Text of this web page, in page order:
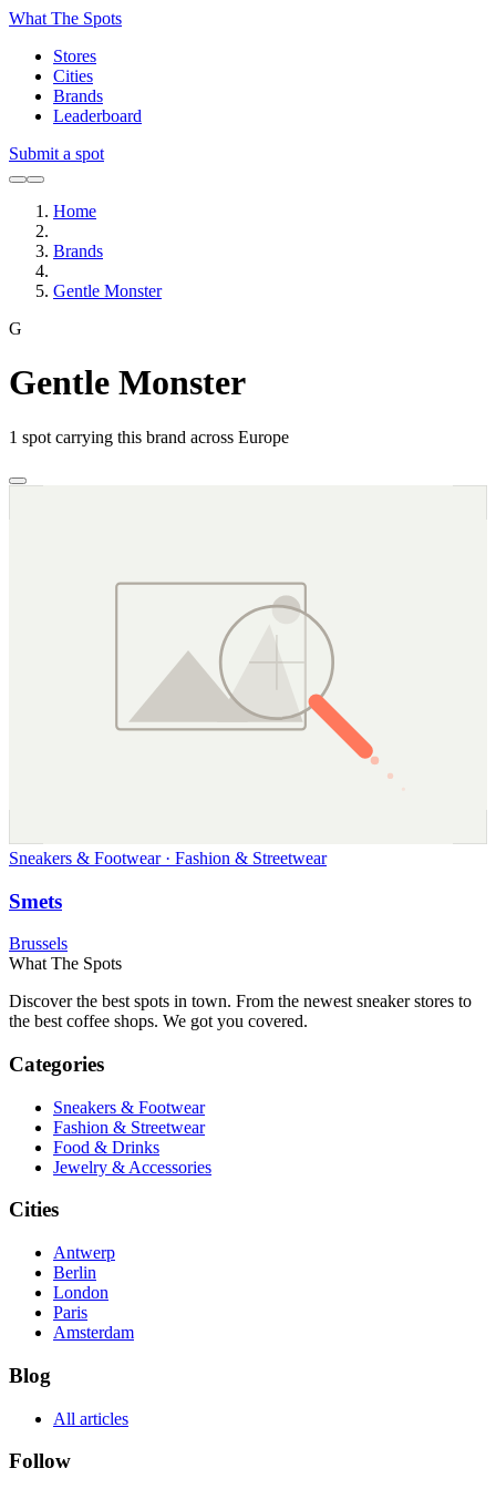
What The Spots
Stores
Cities
Brands
Leaderboard
Submit a spot
Home
Brands
Gentle Monster
G
Gentle Monster
1 spot carrying this brand across Europe
Sneakers & Footwear · Fashion & Streetwear
Smets
Brussels
What The Spots
Discover the best spots in town. From the newest sneaker stores to
the best coffee shops. We got you covered.
Categories
Sneakers & Footwear
Fashion & Streetwear
Food & Drinks
Jewelry & Accessories
Cities
Antwerp
Berlin
London
Paris
Amsterdam
Blog
All articles
Follow